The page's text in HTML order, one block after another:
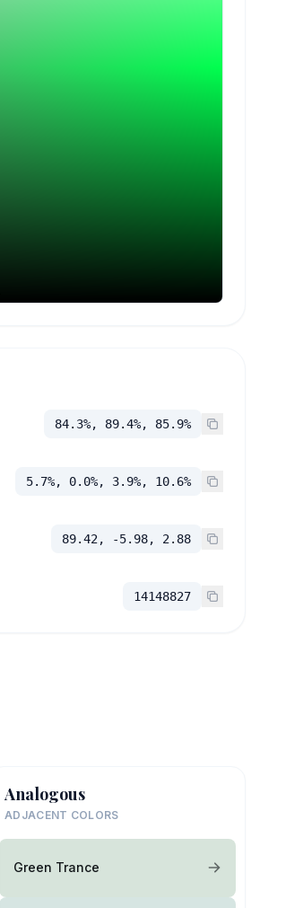
84.3%, 89.4%, 85.9%
5.7%, 0.0%, 3.9%, 10.6%
89.42, -5.98, 2.88
14148827
Analogous
ADJACENT COLORS
Green Trance